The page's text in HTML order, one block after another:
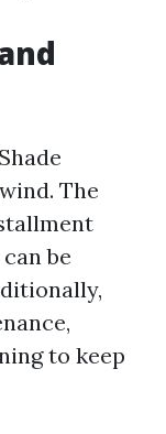
The
be
to keep